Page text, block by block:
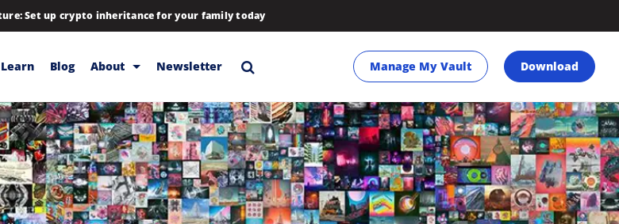
Set up crypto inheritance for your family today
Learn Blog About
Blog
Company
Contact
Download
Newsletter Manage My Vault Download